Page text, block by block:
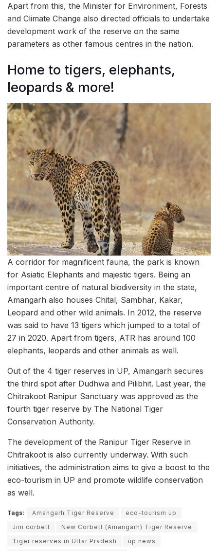
Apart from this, the Minister for Environment, Forests
and Climate Change also directed officials to undertake
development work of the reserve on the same
parameters as other famous centres in the nation.
Home to tigers, elephants,
leopards & more!
A corridor for magnificent fauna, the park is known
for Asiatic Elephants and majestic tigers. Being an
important centre of natural biodiversity in the state,
Amangarh also houses Chital, Sambhar, Kakar,
Leopard and other wild animals. In 2012, the reserve
was said to have 13 tigers which jumped to a total of
27 in 2020. Apart from tigers, ATR has around 100
elephants, leopards and other animals as well.
Out of the 4 tiger reserves in UP, Amangarh secures
the third spot after Dudhwa and Pilibhit. Last year, the
Chitrakoot Ranipur Sanctuary was approved as the
fourth tiger reserve by The National Tiger
Conservation Authority.
The development of the Ranipur Tiger Reserve in
Chitrakoot is also currently underway. With such
initiatives, the administration aims to give a boost to the
eco-tourism in UP and promote wildlife conservation
as well.
Tags: Amangarh Tiger Reserve
eco-tourism up
Jim corbett
New Corbett (Amangarh) Tiger Reserve
Tiger reserves in Uttar Pradesh
up news